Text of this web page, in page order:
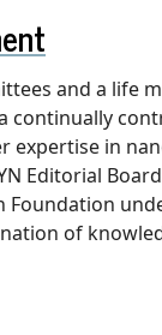
and a life
continually
expertise in
Editorial
Foundation
of